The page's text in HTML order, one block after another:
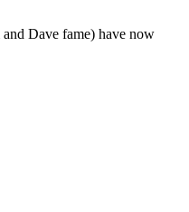
Dave fame) have now